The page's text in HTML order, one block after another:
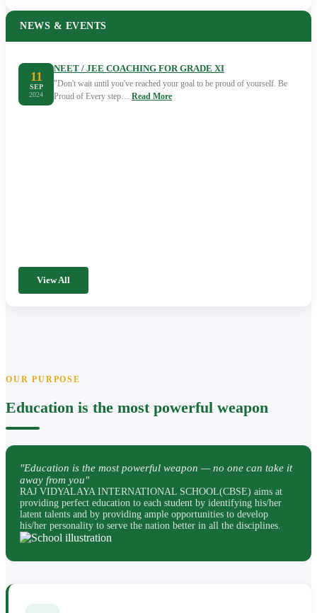
NEWS & EVENTS
11
SEP
2024
NEET / JEE COACHING FOR GRADE XI
"Don't wait until you've reached your goal to be proud of yourself. Be
Proud of Every step… Read More
View All
OUR PURPOSE
Education is the most powerful weapon
"Education is the most powerful weapon — no one can take it
away from you"
RAJ VIDYALAYA INTERNATIONAL SCHOOL(CBSE) aims at
providing perfect education to each student by identifying his/her
latent talents and by providing ample opportunities to develop
his/her personality to serve the nation better in all the disciplines.